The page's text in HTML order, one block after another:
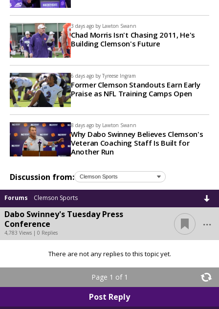
3 days ago by Lawton Swann
Chad Morris Isn't Chasing 2011, He's
Building Clemson's Future
6 days ago by Tyreese Ingram
Former Clemson Standouts Earn Early
Praise as NFL Training Camps Open
8 days ago by Lawton Swann
Why Dabo Swinney Believes Clemson's
Veteran Coaching Staff Is Built for
Another Run
Discussion from:
Forums Clemson Sports
Dabo Swinney's Tuesday Press
Conference
4,783 Views | 0 Replies
...
There are not any replies to this topic yet.
Page 1 of 1
Post Reply